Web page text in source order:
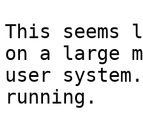
This
on a large
user
running.